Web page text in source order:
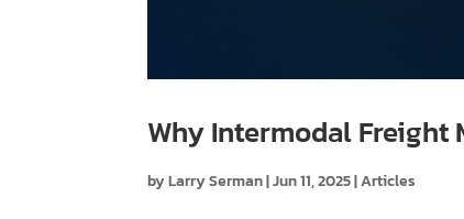
Why Intermodal Freight
byLarry Serman|Jun 11, 2025|Articles